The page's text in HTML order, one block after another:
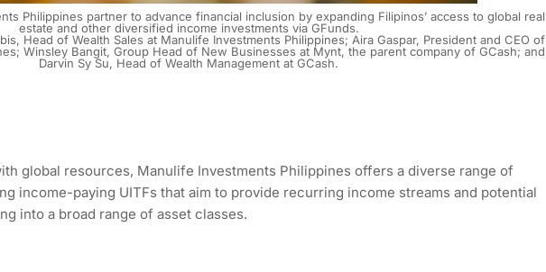
Philippines partner to advance financial inclusion by expanding Filipinos’ access to global real
estate and other diversified income investments via GFunds.
Head of Wealth Sales at Manulife Investments Philippines; Aira Gaspar, President and CEO of
Winsley Bangit, Group Head of New Businesses at Mynt, the parent company of GCash; and
Darvin Sy Su, Head of Wealth Management at GCash.
global resources, Manulife Investments Philippines offers a diverse range of
income-paying UITFs that aim to provide recurring income streams and potential
into a broad range of asset classes.